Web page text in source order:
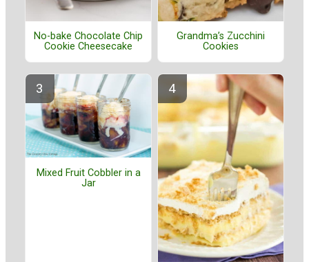
No-bake Chocolate Chip
Cookie Cheesecake
Grandma’s Zucchini
Cookies
Mixed Fruit Cobbler in a
Jar